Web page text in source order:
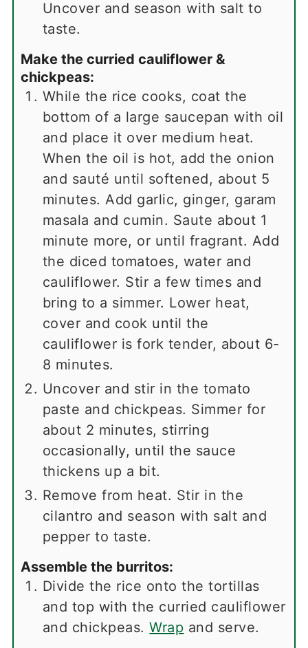
Uncover and season with salt to
taste.
Make the curried cauliflower &
chickpeas:
While the rice cooks, coat the
bottom of a large saucepan with oil
and place it over medium heat.
When the oil is hot, add the onion
and sauté until softened, about 5
minutes. Add garlic, ginger, garam
masala and cumin. Saute about 1
minute more, or until fragrant. Add
the diced tomatoes, water and
cauliflower. Stir a few times and
bring to a simmer. Lower heat,
cover and cook until the
cauliflower is fork tender, about 6-
8 minutes.
Uncover and stir in the tomato
paste and chickpeas. Simmer for
about 2 minutes, stirring
occasionally, until the sauce
thickens up a bit.
Remove from heat. Stir in the
cilantro and season with salt and
pepper to taste.
Assemble the burritos:
Divide the rice onto the tortillas
and top with the curried cauliflower
and chickpeas.Wrap and serve.